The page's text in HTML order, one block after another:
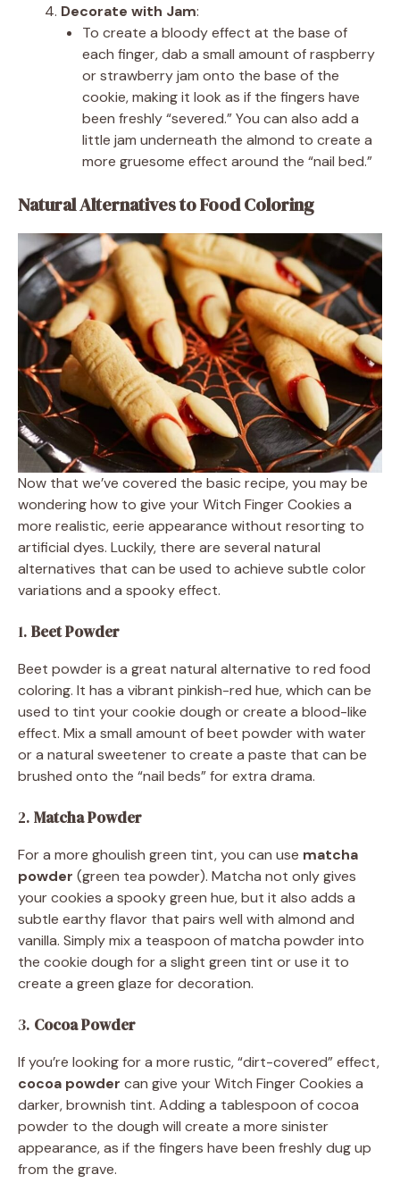
Decorate with Jam:
To create a bloody effect at the base of
each finger, dab a small amount of raspberry
or strawberry jam onto the base of the
cookie, making it look as if the fingers have
been freshly “severed.” You can also add a
little jam underneath the almond to create a
more gruesome effect around the “nail bed.”
Natural Alternatives to Food Coloring
Now that we’ve covered the basic recipe, you may be
wondering how to give your Witch Finger Cookies a
more realistic, eerie appearance without resorting to
artificial dyes. Luckily, there are several natural
alternatives that can be used to achieve subtle color
variations and a spooky effect.
1. Beet Powder
Beet powder is a great natural alternative to red food
coloring. It has a vibrant pinkish-red hue, which can be
used to tint your cookie dough or create a blood-like
effect. Mix a small amount of beet powder with water
or a natural sweetener to create a paste that can be
brushed onto the “nail beds” for extra drama.
2. Matcha Powder
For a more ghoulish green tint, you can use matcha
powder (green tea powder). Matcha not only gives
your cookies a spooky green hue, but it also adds a
subtle earthy flavor that pairs well with almond and
vanilla. Simply mix a teaspoon of matcha powder into
the cookie dough for a slight green tint or use it to
create a green glaze for decoration.
3. Cocoa Powder
If you’re looking for a more rustic, “dirt-covered” effect,
cocoa powder can give your Witch Finger Cookies a
darker, brownish tint. Adding a tablespoon of cocoa
powder to the dough will create a more sinister
appearance, as if the fingers have been freshly dug up
from the grave.